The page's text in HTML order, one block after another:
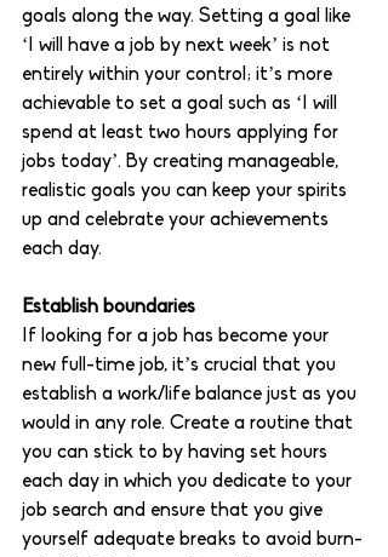
goals along the way. Setting a goal like
‘I will have a job by next week’ is not
entirely within your control; it’s more
achievable to set a goal such as ‘I will
spend at least two hours applying for
jobs today’. By creating manageable,
realistic goals you can keep your spirits
up and celebrate your achievements
each day.
Establish boundaries
If looking for a job has become your
new full-time job, it’s crucial that you
establish a work/life balance just as you
would in any role. Create a routine that
you can stick to by having set hours
each day in which you dedicate to your
job search and ensure that you give
yourself adequate breaks to avoid burn-